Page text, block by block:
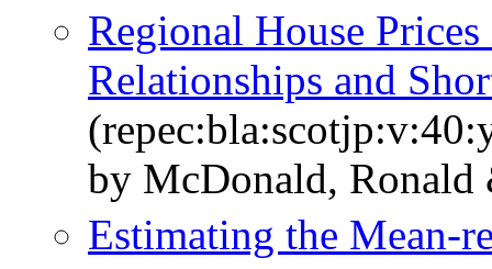
Regional House
Relationships and
by McDonald, Ronald
Estimating the